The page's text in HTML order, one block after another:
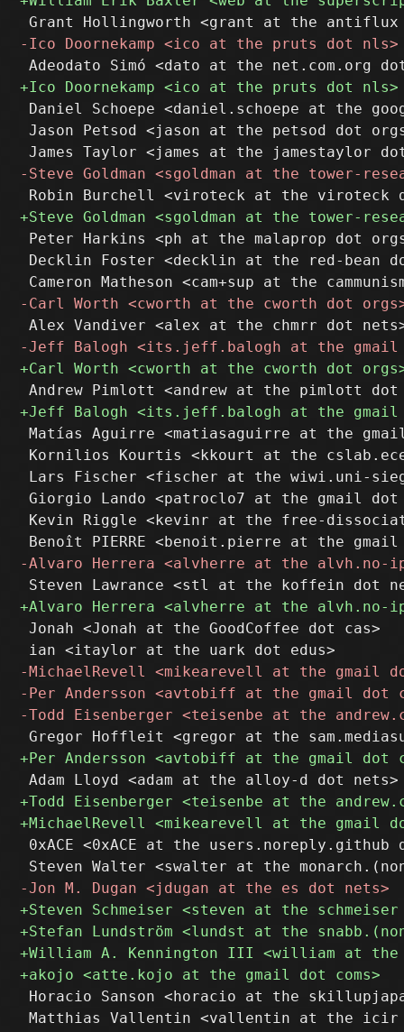
Daniel Schoepe <daniel.schoepe at the
Jason Petsod <jason at the petsod dot
Peter Harkins <ph at the malaprop dot
Decklin Foster <decklin at the red-bean
Matías Aguirre <matiasaguirre at the
Kornilios Kourtis <kkourt at the
Lars Fischer <fischer at the wiwi.uni-
Giorgio Lando <patroclo7 at the gmail dot
Kevin Riggle <kevinr at the free-
Jonah <Jonah at the GoodCoffee dot cas>
0xACE <0xACE at the users.noreply.github
Horacio Sanson <horacio at the